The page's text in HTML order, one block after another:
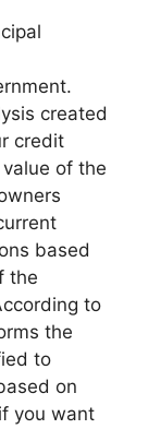
created
credit
of the
based
the
to
the
to
on
you want